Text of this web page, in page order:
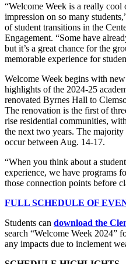
“Welcome Week is a really
impression on so many
of student transitions in the
Engagement. “Some have
but it’s a great chance for the
memorable experience for
Welcome Week begins with
highlights of the 2024-25
renovated Byrnes Hall to
The renovation is the first of
rise residential communities,
the next two years. The
occur between Aug. 14-17.
“When you think about a
experience, we have programs
those connection points before
FULL SCHEDULE OF
Students can download the
search “Welcome Week 2024”
any impacts due to inclement